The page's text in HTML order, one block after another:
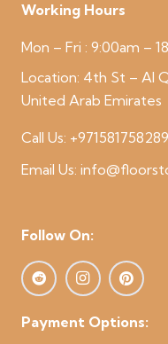
Working Hours
Mon – Fri : 9:00am –
Location: 4th St – Al
United Arab Emirates
Call Us: +971581758289
Email Us:
Follow On:
Payment Options: